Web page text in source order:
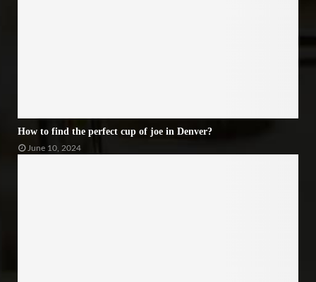
How to find the perfect cup of joe in Denver?
June 10, 2024